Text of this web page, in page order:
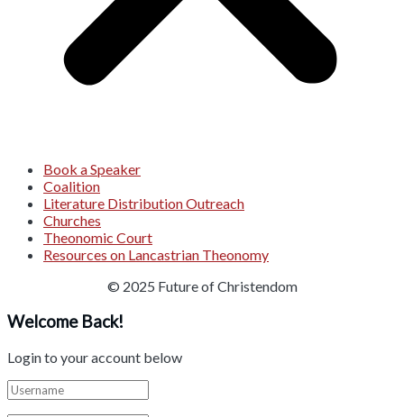
Book a Speaker
Coalition
Literature Distribution Outreach
Churches
Theonomic Court
Resources on Lancastrian Theonomy
© 2025 Future of Christendom
Welcome Back!
Login to your account below